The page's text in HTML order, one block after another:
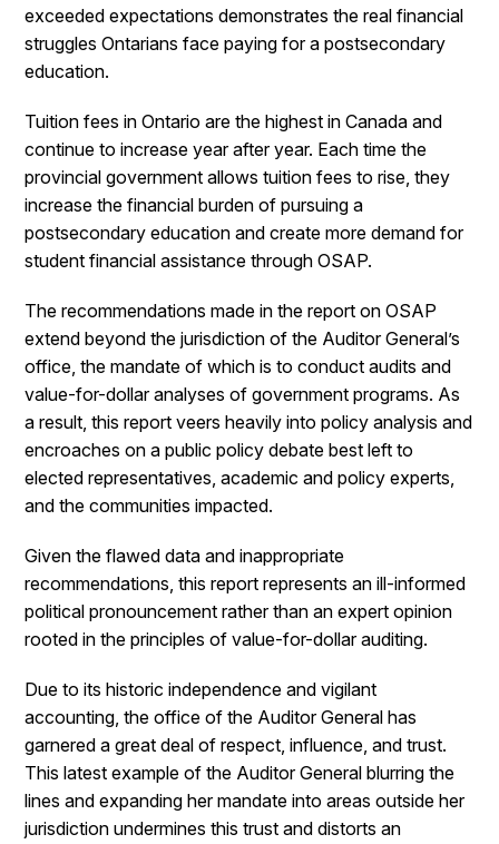
exceeded expectations demonstrates the real financial
struggles Ontarians face paying for a postsecondary
education.
Tuition fees in Ontario are the highest in Canada and
continue to increase year after year. Each time the
provincial government allows tuition fees to rise, they
increase the financial burden of pursuing a
postsecondary education and create more demand for
student financial assistance through OSAP.
The recommendations made in the report on OSAP
extend beyond the jurisdiction of the Auditor General’s
office, the mandate of which is to conduct audits and
value-for-dollar analyses of government programs. As
a result, this report veers heavily into policy analysis and
encroaches on a public policy debate best left to
elected representatives, academic and policy experts,
and the communities impacted.
Given the flawed data and inappropriate
recommendations, this report represents an ill-informed
political pronouncement rather than an expert opinion
rooted in the principles of value-for-dollar auditing.
Due to its historic independence and vigilant
accounting, the office of the Auditor General has
garnered a great deal of respect, influence, and trust.
This latest example of the Auditor General blurring the
lines and expanding her mandate into areas outside her
jurisdiction undermines this trust and distorts an